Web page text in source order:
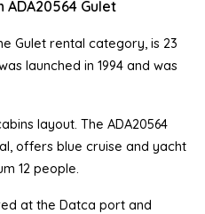
ADA20564 Gulet
Gulet rental category, is 23
launched in 1994 and was
layout. The ADA20564
offers blue cruise and yacht
12 people.
at the Datca port and